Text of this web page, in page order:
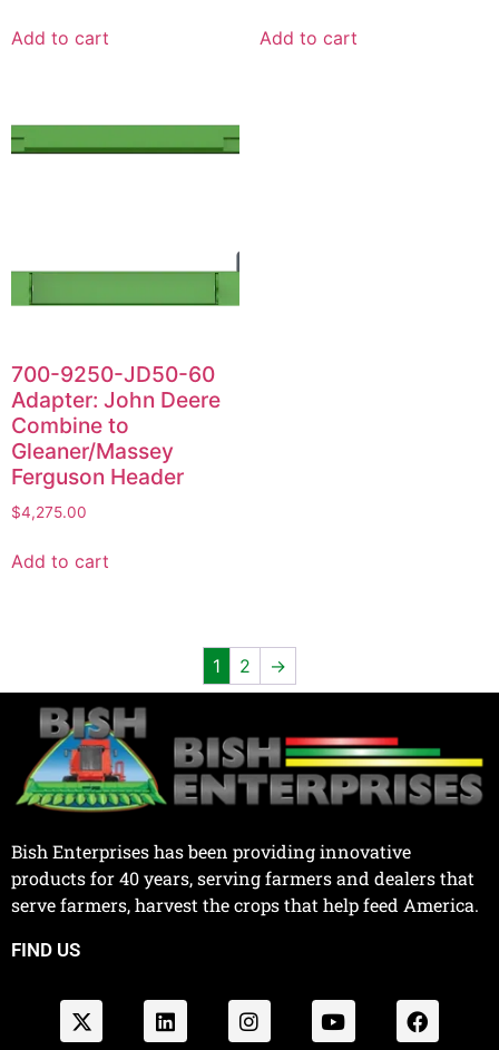
Add to cart Add to cart
700-9250-JD50-60
Adapter: John Deere
Combine to
Gleaner/Massey
Ferguson Header
$4,275.00
Add to cart
1 2 →
Bish Enterprises has been providing innovative
products for 40 years, serving farmers and dealers that
serve farmers, harvest the crops that help feed America.
FIND US